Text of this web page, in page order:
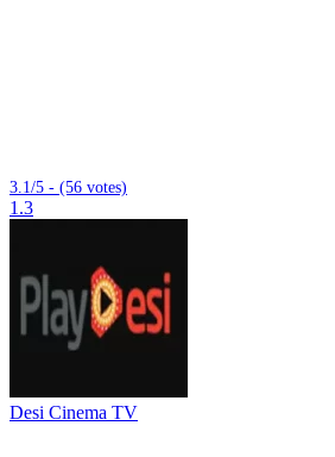
3.1/5 - (56 votes)
1.3
Desi Cinema TV